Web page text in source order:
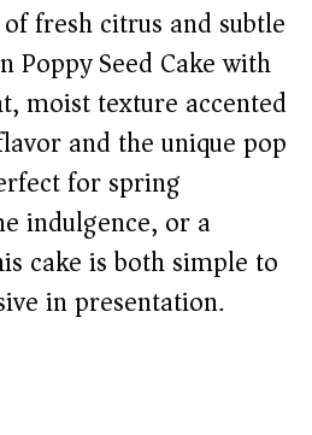
fresh citrus and subtle
Poppy Seed Cake with
moist texture accented
and the unique pop
for spring
indulgence, or a
cake is both simple to
in presentation.